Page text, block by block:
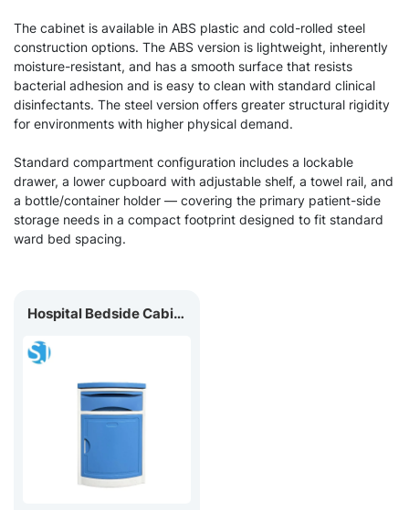
The cabinet is available in ABS plastic and cold-rolled steel
construction options. The ABS version is lightweight, inherently
moisture-resistant, and has a smooth surface that resists
bacterial adhesion and is easy to clean with standard clinical
disinfectants. The steel version offers greater structural rigidity
for environments with higher physical demand.
Standard compartment configuration includes a lockable
drawer, a lower cupboard with adjustable shelf, a towel rail, and
a bottle/container holder — covering the primary patient-side
storage needs in a compact footprint designed to fit standard
ward bed spacing.
Hospital Bedside Cabinet | Medical Bedside Table